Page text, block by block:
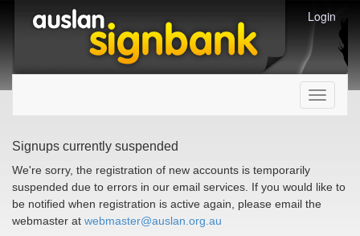
Login
Toggle
Signups currently suspended
We're sorry, the registration of new accounts is temporarily
suspended due to errors in our email services. If you would like to
be notified when registration is active again, please email the
webmaster at webmaster@auslan.org.au